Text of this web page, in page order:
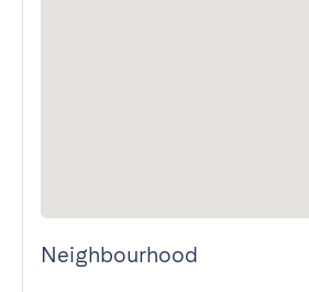
Neighbourhood